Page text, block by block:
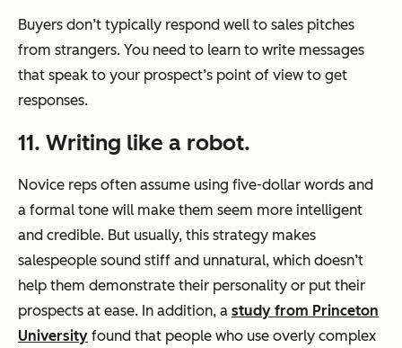
Buyers don’t typically respond well to sales pitches
from strangers. You need to learn to write messages
that speak to your prospect’s point of view to get
responses.
11. Writing like a robot.
Novice reps often assume using five-dollar words and
a formal tone will make them seem more intelligent
and credible. But usually, this strategy makes
salespeople sound stiff and unnatural, which doesn’t
help them demonstrate their personality or put their
prospects at ease. In addition, a study from Princeton
University found that people who use overly complex